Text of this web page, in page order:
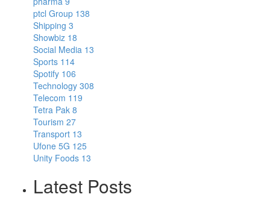
ptcl Group 138
Shipping 3
Showbiz 18
Social Media 13
Sports 114
Spotify 106
Technology 308
Telecom 119
Tetra Pak 8
Tourism 27
Transport 13
Ufone 5G 125
Unity Foods 13
Latest Posts